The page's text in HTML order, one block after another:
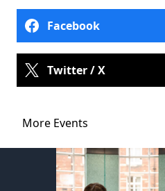
Facebook
Twitter / X
More Events